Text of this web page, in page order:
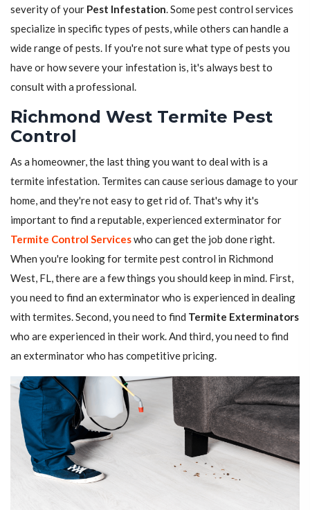
severity of your Pest Infestation. Some pest control services
specialize in specific types of pests, while others can handle a
wide range of pests. If you're not sure what type of pests you
have or how severe your infestation is, it's always best to
consult with a professional.
Richmond West Termite Pest
Control
As a homeowner, the last thing you want to deal with is a
termite infestation. Termites can cause serious damage to your
home, and they're not easy to get rid of. That's why it's
important to find a reputable, experienced exterminator for
Termite Control Serviceswho can get the job done right.
When you're looking for termite pest control in Richmond
West, FL, there are a few things you should keep in mind. First,
you need to find an exterminator who is experienced in dealing
with termites. Second, you need to find Termite Exterminators
who are experienced in their work. And third, you need to find
an exterminator who has competitive pricing.